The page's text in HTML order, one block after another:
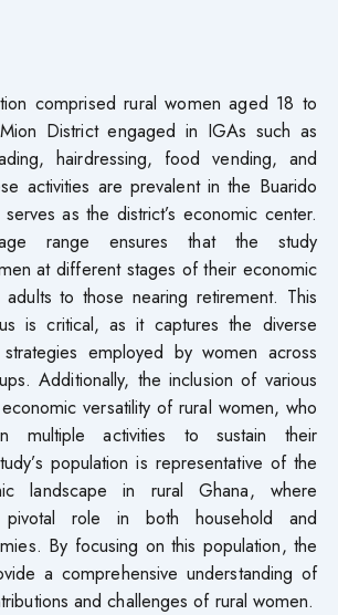
comprised rural women aged 18 to
District engaged in IGAs such as
hairdressing, food vending, and
activities are prevalent in the Buarido
as the district’s economic center.
range ensures that the study
at different stages of their economic
to those nearing retirement. This
is critical, as it captures the diverse
employed by women across
Additionally, the inclusion of various
versatility of rural women, who
multiple activities to sustain their
population is representative of the
landscape in rural Ghana, where
role in both household and
By focusing on this population, the
a comprehensive understanding of
and challenges of rural women.